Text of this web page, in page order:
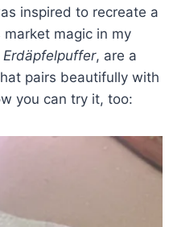
inspired to recreate a
magic in my
Erdäpfelpuffer, are a
pairs beautifully with
you can try it, too: